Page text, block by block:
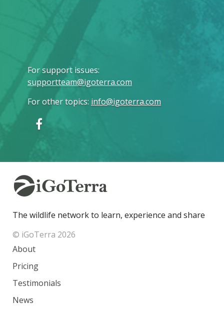
For support issues:
supportteam@igoterra.com
For other topics: info@igoterra.com
The wildlife network to learn, experience and share
© iGoTerra 2026
About
Pricing
Testimonials
News